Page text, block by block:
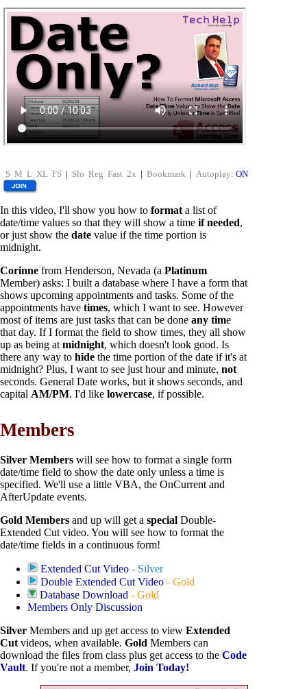
S M L XL FS | Slo Reg Fast 2x | Bookmark | Autoplay: ON
In this video, I'll show you how to format a list of
date/time values so that they will show a time if needed,
or just show the date value if the time portion is
midnight.
Corinne from Henderson, Nevada (a Platinum
Member) asks: I built a database where I have a form that
shows upcoming appointments and tasks. Some of the
appointments have times, which I want to see. However
most of items are just tasks that can be done any time
that day. If I format the field to show times, they all show
up as being at midnight, which doesn't look good. Is
there any way to hide the time portion of the date if it's at
midnight? Plus, I want to see just hour and minute, not
seconds. General Date works, but it shows seconds, and
capital AM/PM. I'd like lowercase, if possible.
Members
Silver Members will see how to format a single form
date/time field to show the date only unless a time is
specified. We'll use a little VBA, the OnCurrent and
AfterUpdate events.
Gold Members and up will get a special Double-
Extended Cut video. You will see how to format the
date/time fields in a continuous form!
Extended Cut Video - Silver
Double Extended Cut Video - Gold
Database Download - Gold
Members Only Discussion
Silver Members and up get access to view Extended
Cut videos, when available. Gold Members can
download the files from class plus get access to the Code
Vault. If you're not a member, Join Today!